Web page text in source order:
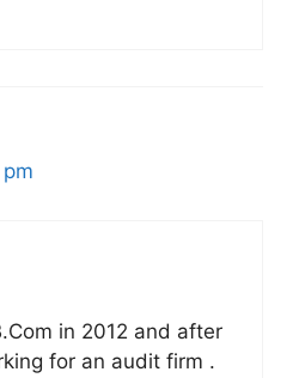
in 2012 and after
for an audit firm .